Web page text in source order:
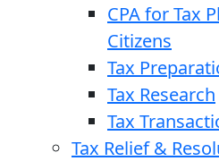
CPA for Tax
Citizens
Tax
Tax Research
Tax
Tax Relief &